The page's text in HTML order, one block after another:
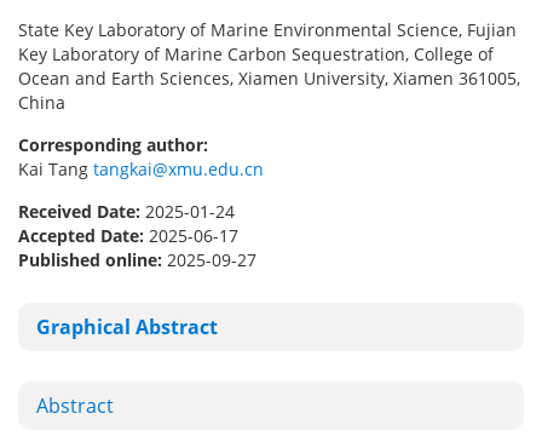
State Key Laboratory of Marine Environmental Science, Fujian
Key Laboratory of Marine Carbon Sequestration, College of
Ocean and Earth Sciences, Xiamen University, Xiamen 361005,
China
Corresponding author:
Kai Tang tangkai@xmu.edu.cn
Received Date: 2025-01-24
Accepted Date: 2025-06-17
Published online: 2025-09-27
Graphical Abstract
Abstract